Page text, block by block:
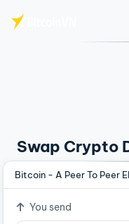
Swap Crypto
Bitcoin - A Peer To Peer
You send